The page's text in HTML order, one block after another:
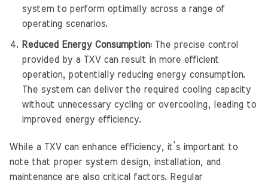
system to perform optimally across a range of
operating scenarios.
Reduced Energy Consumption:The precise control
provided by a TXV can result in more efficient
operation, potentially reducing energy consumption.
The system can deliver the required cooling capacity
without unnecessary cycling or overcooling, leading to
improved energy efficiency.
While a TXV can enhance efficiency, it’s important to
note that proper system design, installation, and
maintenance are also critical factors. Regular